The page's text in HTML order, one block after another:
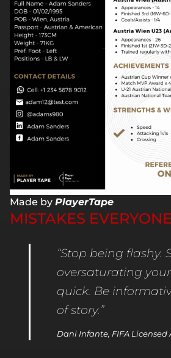
Made by PlayerTape
MISTAKES
“Stop being flashy.
oversaturating your
quick. Be
of story.”
Dani Infante, FIFA Licensed